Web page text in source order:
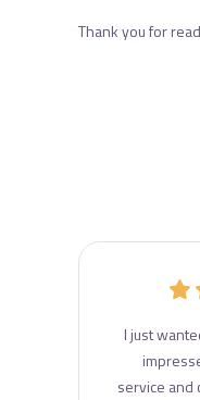
Thank you for
I just
service and